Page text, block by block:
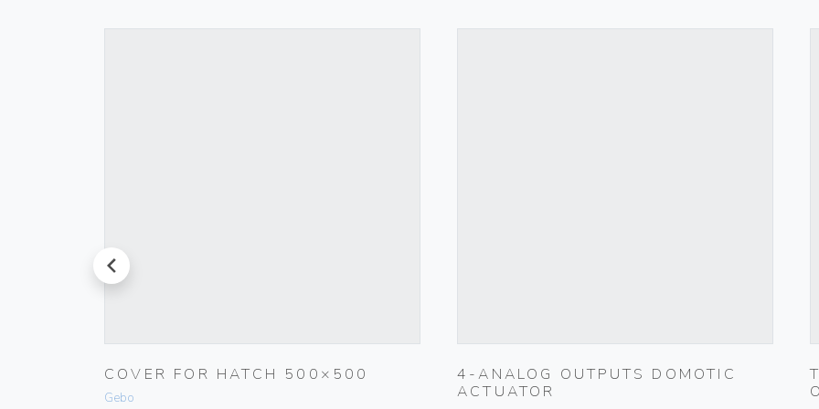
prev
COVER FOR HATCH 500×500
Gebo
4-ANALOG OUTPUTS DOMOTIC
ACTUATOR